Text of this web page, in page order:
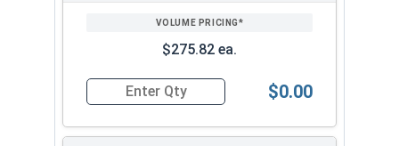
$275.82 ea.
Quantity for Heavy Hex Bolts, Structural A325
$0.00